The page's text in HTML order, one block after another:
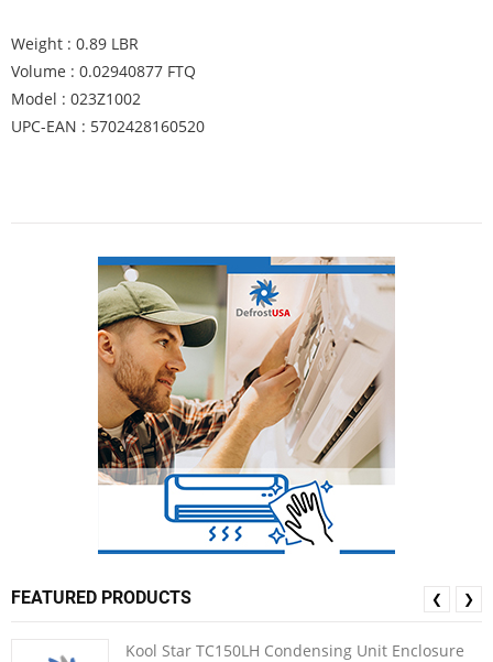
Weight : 0.89 LBR
Volume : 0.02940877 FTQ
Model : 023Z1002
UPC-EAN : 5702428160520
FEATURED PRODUCTS
Kool Star TC150LH Condensing Unit Enclosure
❮ ❯